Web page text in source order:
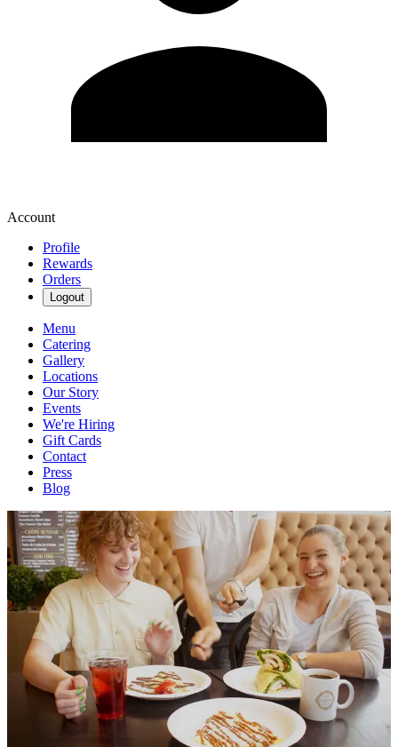
Account
Profile
Rewards
Orders
Logout
Menu
Catering
Gallery
Locations
Our Story
Events
We're Hiring
Gift Cards
Contact
Press
Blog